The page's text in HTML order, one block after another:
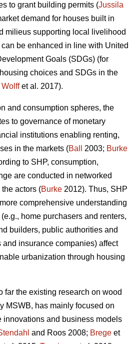
to grant building permits (Jussila
demand for houses built in
milieus supporting local livelihood
be enhanced in line with United
Goals (SDGs) (for
choices and SDGs in the
Wolffet al. 2017).
and consumption spheres, the
to governance of monetary
institutions enabling renting,
in the markets (Ball 2003; Burke
to SHP, consumption,
are conducted in networked
actors (Burke 2012). Thus, SHP
comprehensive understanding
home purchasers and renters,
builders, public authorities and
and insurance companies) affect
urbanization through housing
far the existing research on wood
MSWB, has mainly focused on
innovations and business models
and Roos 2008; Brege et